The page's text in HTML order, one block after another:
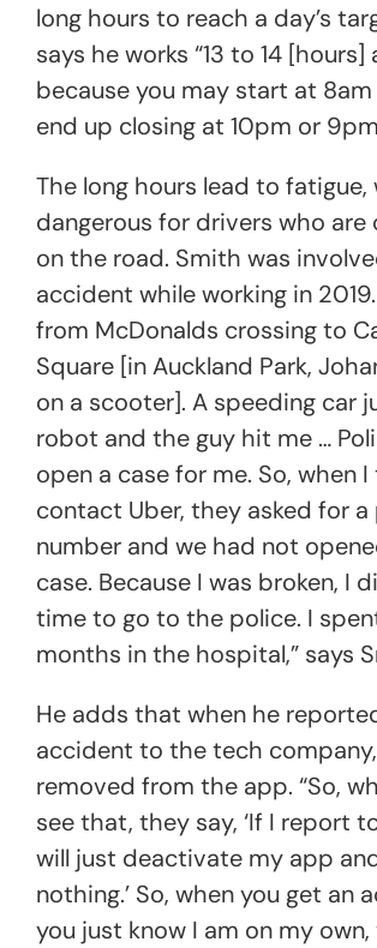
long hours to reach a day’s
says he works “13 to 14 [hours]
because you may start at 8am
end up closing at 10pm or
The long hours lead to fatigue,
dangerous for drivers who
on the road. Smith was
accident while working in 2019.
from McDonalds crossing to
Square [in Auckland Park,
on a scooter]. A speeding car
robot and the guy hit me …
open a case for me. So, when
contact Uber, they asked for a
number and we had not
case. Because I was broken, I
time to go to the police. I
months in the hospital,” says
He adds that when he
accident to the tech
removed from the app. “So,
see that, they say, ‘If I report
will just deactivate my app
nothing.’ So, when you get an
you just know I am on my own,